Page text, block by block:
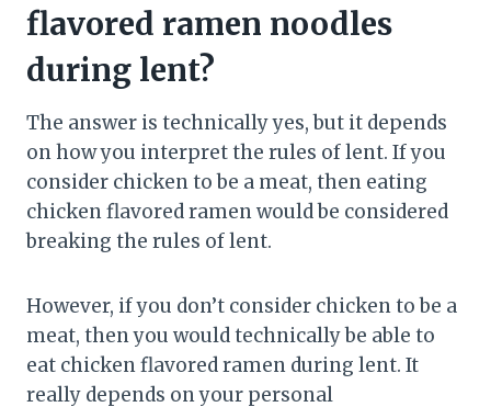
flavored ramen noodles
during lent?
The answer is technically yes, but it depends
on how you interpret the rules of lent. If you
consider chicken to be a meat, then eating
chicken flavored ramen would be considered
breaking the rules of lent.
However, if you don’t consider chicken to be a
meat, then you would technically be able to
eat chicken flavored ramen during lent. It
really depends on your personal